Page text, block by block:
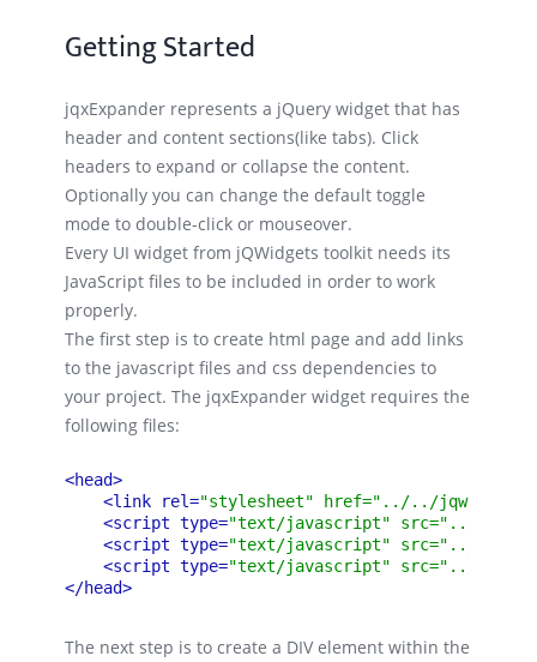
Getting Started
jqxExpander represents a jQuery widget that has
header and content sections(like tabs). Click
headers to expand or collapse the content.
Optionally you can change the default toggle
mode to double-click or mouseover.
Every UI widget from jQWidgets toolkit needs its
JavaScript files to be included in order to work
properly.
The first step is to create html page and add links
to the javascript files and css dependencies to
your project. The jqxExpander widget requires the
following files:
<head>
<link rel="stylesheet" href="../../jqwidgets/
<script type="text/javascript" src="../../
<script type="text/javascript" src="../../
<script type="text/javascript" src="../../
</head>
The next step is to create a DIV element within the